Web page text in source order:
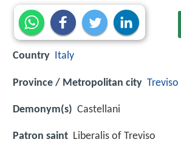
Country Italy
Province / Metropolitan city Treviso
Demonym(s) Castellani
Patron saint Liberalis of Treviso